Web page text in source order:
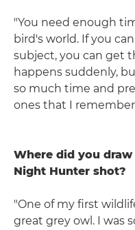
"You need enough
bird's world. If you
subject, you can get
happens suddenly,
so much time and
ones that I
Where did you
Night Hunter shot?
"One of my first
great grey owl. I was